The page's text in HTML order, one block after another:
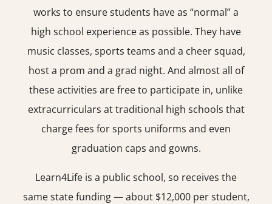
works to ensure students have as “normal” a
high school experience as possible. They have
music classes, sports teams and a cheer squad,
host a prom and a grad night. And almost all of
these activities are free to participate in, unlike
extracurriculars at traditional high schools that
charge fees for sports uniforms and even
graduation caps and gowns.
Learn4Life is a public school, so receives the
same state funding — about $12,000 per student,